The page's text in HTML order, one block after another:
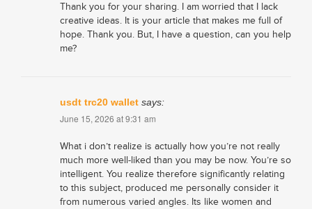
Thank you for your sharing. I am worried that I lack
creative ideas. It is your article that makes me full of
hope. Thank you. But, I have a question, can you help
me?
usdt trc20 wallet says:
June 15, 2026 at 9:31 am
What i don’t realize is actually how you’re not really
much more well-liked than you may be now. You’re so
intelligent. You realize therefore significantly relating
to this subject, produced me personally consider it
from numerous varied angles. Its like women and